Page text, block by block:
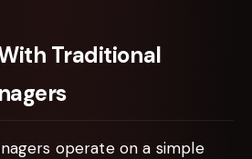
Traditional
operate on a simple